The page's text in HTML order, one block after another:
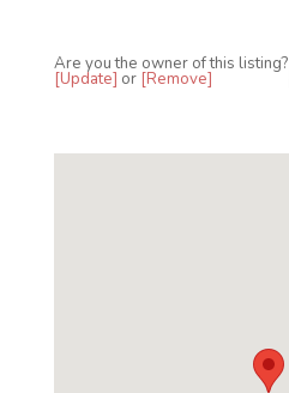
Are you the owner of this listing?
[Update] or [Remove]